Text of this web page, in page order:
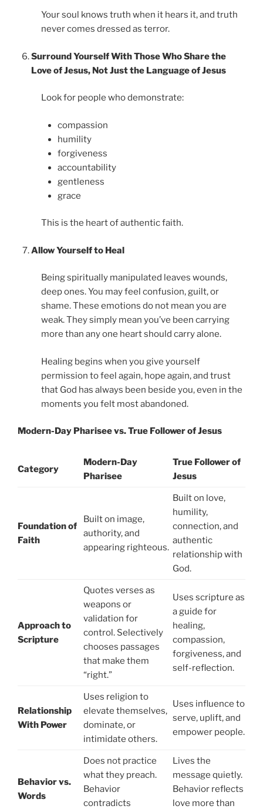
Your soul knows truth when it hears it, and truth
never comes dressed as terror.
Surround Yourself With Those Who Share the
Love of Jesus, Not Just the Language of Jesus
Look for people who demonstrate:
compassion
humility
forgiveness
accountability
gentleness
grace
This is the heart of authentic faith.
Allow Yourself to Heal
Being spiritually manipulated leaves wounds,
deep ones. You may feel confusion, guilt, or
shame. These emotions do not mean you are
weak. They simply mean you’ve been carrying
more than any one heart should carry alone.
Healing begins when you give yourself
permission to feel again, hope again, and trust
that God has always been beside you, even in the
moments you felt most abandoned.
Modern-Day Pharisee vs. True Follower of Jesus
Category
Modern-Day
Pharisee
True Follower of
Jesus
Foundation of
Faith
Built on image,
authority, and
appearing righteous.
Built on love,
humility,
connection, and
authentic
relationship with
God.
Approach to
Scripture
Quotes verses as
weapons or
validation for
control. Selectively
chooses passages
that make them
“right.”
Uses scripture as
a guide for
healing,
compassion,
forgiveness, and
self-reflection.
Relationship
With Power
Uses religion to
elevate themselves,
dominate, or
intimidate others.
Uses influence to
serve, uplift, and
empower people.
Behavior vs.
Words
Does not practice
what they preach.
Behavior
contradicts
Lives the
message quietly.
Behavior reflects
love more than